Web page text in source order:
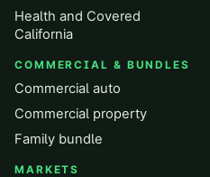
Health and Covered
California
COMMERCIAL & BUNDLES
Commercial auto
Commercial property
Family bundle
MARKETS